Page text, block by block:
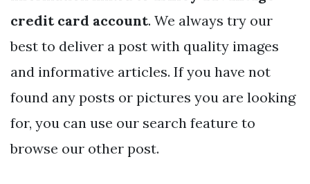
credit card account. We always try our
best to deliver a post with quality images
and informative articles. If you have not
found any posts or pictures you are looking
for, you can use our search feature to
browse our other post.